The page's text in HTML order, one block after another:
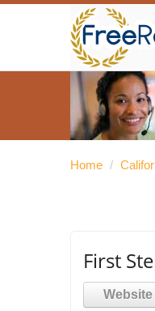
Home /
First
Website